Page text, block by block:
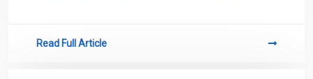
Read Full Article